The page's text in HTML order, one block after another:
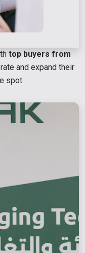
top buyers from
and expand their
spot.